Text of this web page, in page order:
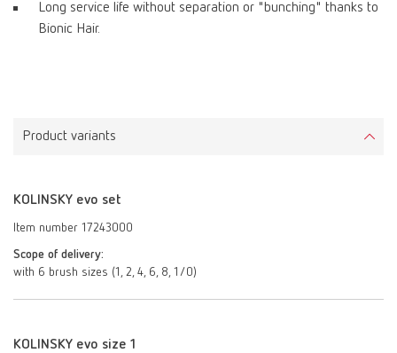
Long service life without separation or "bunching" thanks to
Bionic Hair.
Product variants
KOLINSKY evo set
Item number 17243000
Scope of delivery:
with 6 brush sizes (1, 2, 4, 6, 8, 1/0)
KOLINSKY evo size 1